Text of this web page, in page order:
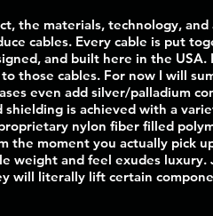
the materials, technology,
cables. Every cable is put
and built here in the
those cables. For now I will
even add silver/palladium
is achieved with a
nylon fiber filled
the moment you actually pick
weight and feel exudes
will literally lift certain